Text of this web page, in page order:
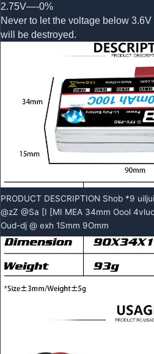
2.75V—-0%
Never to let the voltage below
will be destroyed.
PRODUCT DESCRIPTION Shob *9
@zZ @Sa [I [MI MEA 34mm Oool
Oud-dj @ exh 1Smm 9Omm